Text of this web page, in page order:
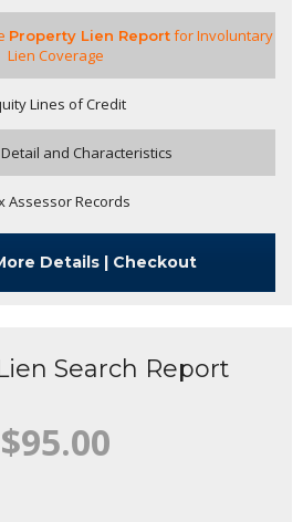
Property Lien Reportfor Involuntary
Lien Coverage
Lines of Credit
and Characteristics
Assessor Records
Details | Checkout
Search Report
$95.00